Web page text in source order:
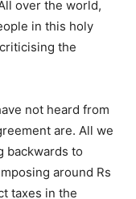
over the world,
in this holy
the
not heard from
are. All we
backwards to
around Rs
taxes in the